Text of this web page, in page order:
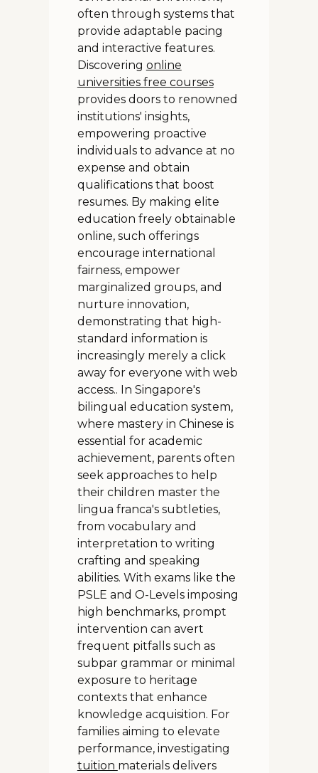
often through systems that
provide adaptable pacing
and interactive features.
Discovering online
universities free courses
provides doors to renowned
institutions' insights,
empowering proactive
individuals to advance at no
expense and obtain
qualifications that boost
resumes. By making elite
education freely obtainable
online, such offerings
encourage international
fairness, empower
marginalized groups, and
nurture innovation,
demonstrating that high-
standard information is
increasingly merely a click
away for everyone with web
access.. In Singapore's
bilingual education system,
where mastery in Chinese is
essential for academic
achievement, parents often
seek approaches to help
their children master the
lingua franca's subtleties,
from vocabulary and
interpretation to writing
crafting and speaking
abilities. With exams like the
PSLE and O-Levels imposing
high benchmarks, prompt
intervention can avert
frequent pitfalls such as
subpar grammar or minimal
exposure to heritage
contexts that enhance
knowledge acquisition. For
families aiming to elevate
performance, investigating
tuition materials delivers